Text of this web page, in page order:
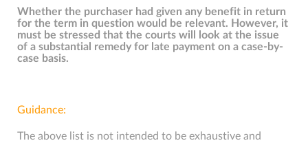
Whether the purchaser had given any benefit in return
for the term in question would be relevant. However, it
must be stressed that the courts will look at the issue
of a substantial remedy for late payment on a case-by-
case basis.
Guidance:
The above list is not intended to be exhaustive and